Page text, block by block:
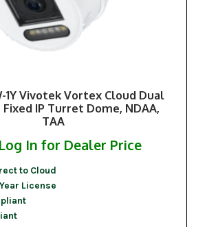
1Y Vivotek Vortex Cloud Dual
IP Turret Dome, NDAA,
TAA
In for Dealer Price
to Cloud
License